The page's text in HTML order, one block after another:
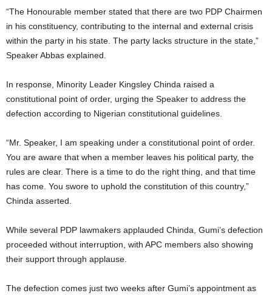
“The Honourable member stated that there are two PDP Chairmen
in his constituency, contributing to the internal and external crisis
within the party in his state. The party lacks structure in the state,”
Speaker Abbas explained.
In response, Minority Leader Kingsley Chinda raised a
constitutional point of order, urging the Speaker to address the
defection according to Nigerian constitutional guidelines.
“Mr. Speaker, I am speaking under a constitutional point of order.
You are aware that when a member leaves his political party, the
rules are clear. There is a time to do the right thing, and that time
has come. You swore to uphold the constitution of this country,”
Chinda asserted.
While several PDP lawmakers applauded Chinda, Gumi’s defection
proceeded without interruption, with APC members also showing
their support through applause.
The defection comes just two weeks after Gumi’s appointment as